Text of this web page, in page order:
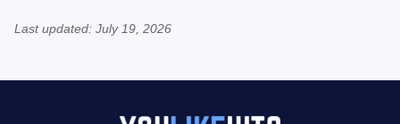
Last updated: July 19, 2026